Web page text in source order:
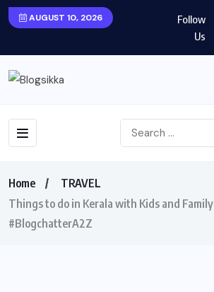
AUGUST 10, 2026
Follow
Us
Home
TRAVEL
Things to do in Kerala with Kids and Family |
#BlogchatterA2Z